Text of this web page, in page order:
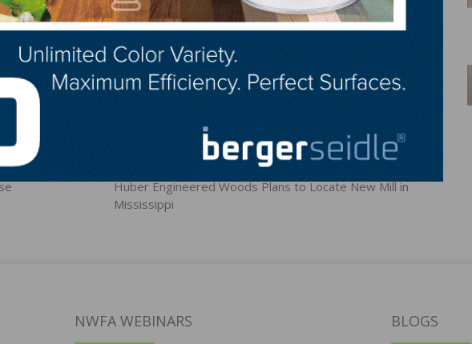
X LinkedIn Pinterest
NEXT
Huber Engineered Woods Plans to Locate New Mill in
Mississippi
NWFA WEBINARS BLOGS